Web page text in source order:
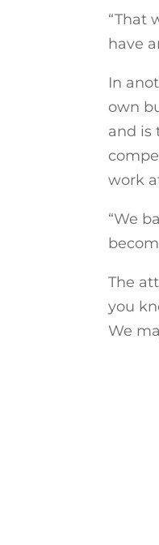
“That
have
In
own
and is
work
“We
The
you
We